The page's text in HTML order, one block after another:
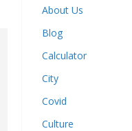
About Us
Blog
Calculator
City
Covid
Culture